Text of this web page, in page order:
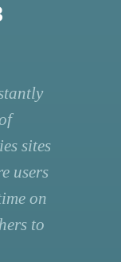
sites
users
on
to